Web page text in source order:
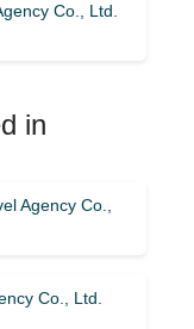
Co., Ltd.
in
Agency Co.,
Co., Ltd.